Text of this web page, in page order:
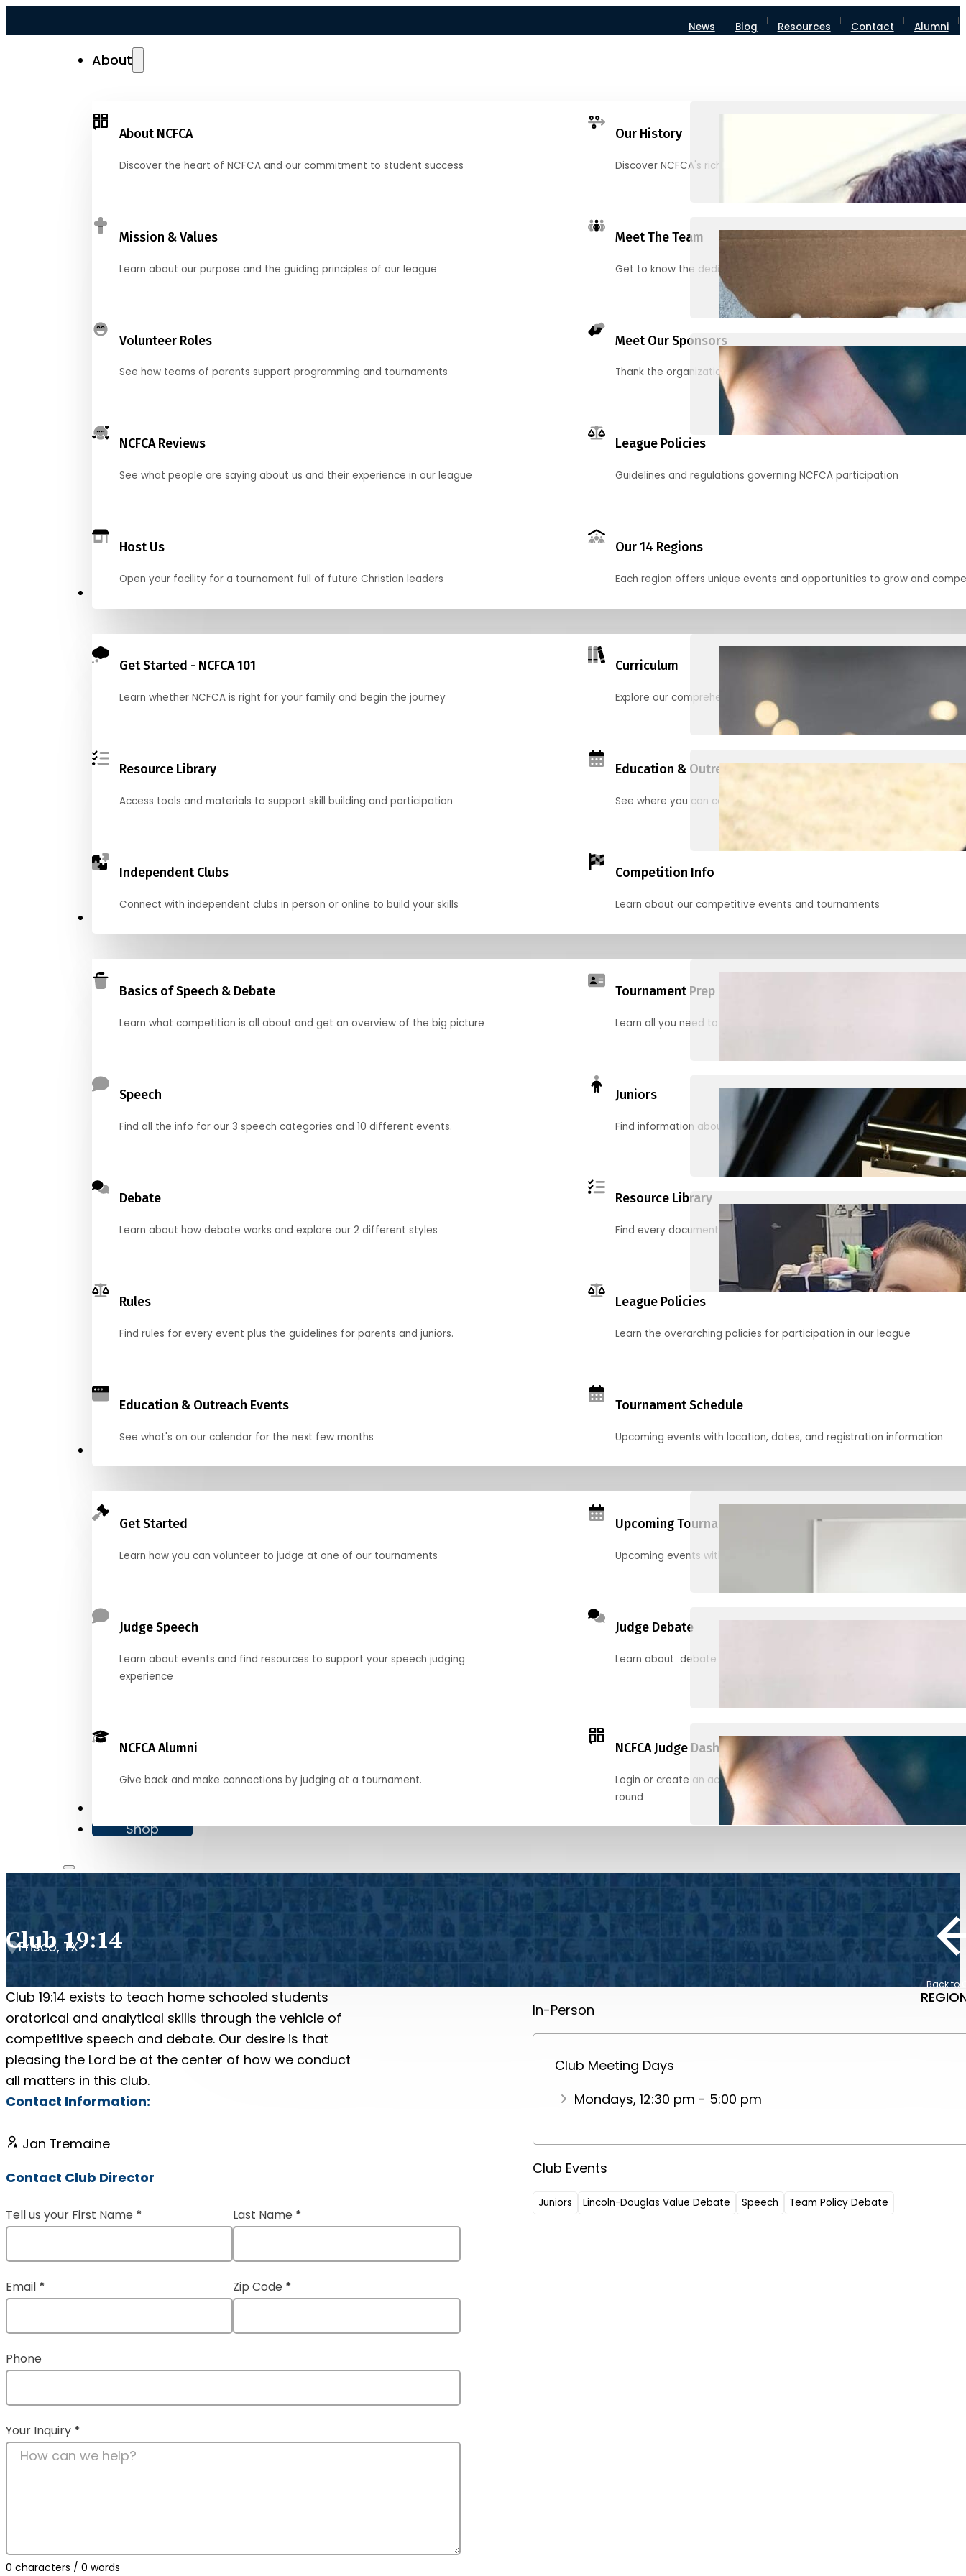
News Blog Resources Contact Alumni
About
About NCFCA
Discover the heart of NCFCA and our commitment to student success
Our History
Discover NCFCA's rich heritage and milestones
Mission & Values
Learn about our purpose and the guiding principles of our league
Meet The Team
Get to know the dedicated individuals behind NCFCA
Volunteer Roles
See how teams of parents support programming and tournaments
Meet Our Sponsors
Thank the organizations supporting our mission and partnering with us
NCFCA Reviews
See what people are saying about us and their experience in our league
League Policies
Guidelines and regulations governing NCFCA participation
Host Us
Open your facility for a tournament full of future Christian leaders
Our 14 Regions
Each region offers unique events and opportunities to grow and
Get Started - NCFCA 101
Learn whether NCFCA is right for your family and begin the journey
Curriculum
Explore our comprehensive options for families, clubs, and classes
Resource Library
Access tools and materials to support skill building and participation
Education & Outreach Events
See where you can connect with us in the months ahead.
Independent Clubs
Connect with independent clubs in person or online to build your skills
Competition Info
Learn about our competitive events and tournaments
Basics of Speech & Debate
Learn what competition is all about and get an overview of the big picture
Tournament Prep
Learn all you need to know to be ready for your first tournament
Speech
Find all the info for our 3 speech categories and 10 different events.
Juniors
Find information about junior activities and tournaments
Debate
Learn about how debate works and explore our 2 different styles
Resource Library
Find every document, video and link you need! (PRO TIP: Use the
Rules
Find rules for every event plus the guidelines for parents and juniors.
League Policies
Learn the overarching policies for participation in our league
Education & Outreach Events
See what's on our calendar for the next few months
Tournament Schedule
Upcoming events with location, dates, and registration information
Get Started
Learn how you can volunteer to judge at one of our tournaments
Upcoming Tournaments
Upcoming events with location, dates, and registration information
Judge Speech
Learn about events and find resources to support your speech judging
experience
Judge Debate
Learn about debate and find helpful resources for judging
NCFCA Alumni
Give back and make connections by judging at a tournament.
NCFCA Judge Dashboard
Login or create an account to register, check in, and find your ballots
round
Shop
Club 19:14
Frisco, TX
Back to
Club 19:14 exists to teach home schooled students
oratorical and analytical skills through the vehicle of
competitive speech and debate. Our desire is that
pleasing the Lord be at the center of how we conduct
all matters in this club.
Contact Information:
Jan Tremaine
Contact Club Director
Section
Tell us your First Name * Last Name *
Email * Zip Code *
Phone
Your Inquiry *
0 characters / 0 words
In-Person
Club Meeting Days
Mondays, 12:30 pm - 5:00 pm
Club Events
Juniors Lincoln-Douglas Value Debate Speech Team Policy Debate